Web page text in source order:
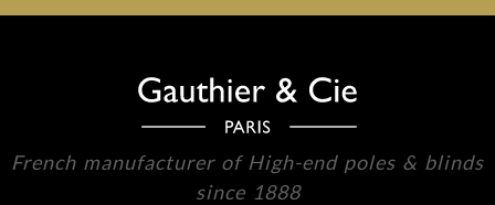
French manufacturer of High-end poles & blinds
since 1888